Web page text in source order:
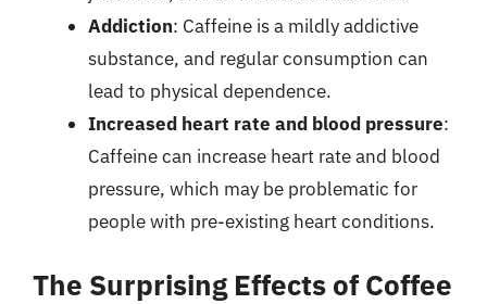
Addiction: Caffeine is a mildly addictive
substance, and regular consumption can
lead to physical dependence.
Increased heart rate and blood pressure:
Caffeine can increase heart rate and blood
pressure, which may be problematic for
people with pre-existing heart conditions.
The Surprising Effects of Coffee